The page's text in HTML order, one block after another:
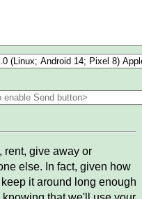
rent, give away or
else. In fact, given how
it around long enough